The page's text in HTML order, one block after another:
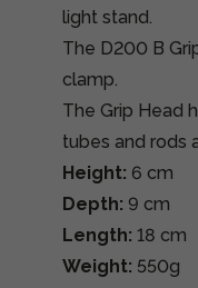
light stand.
The D200 B
clamp.
The Grip Head
tubes and rods
Height: 6 cm
Depth: 9 cm
Length: 18 cm
Weight: 550g